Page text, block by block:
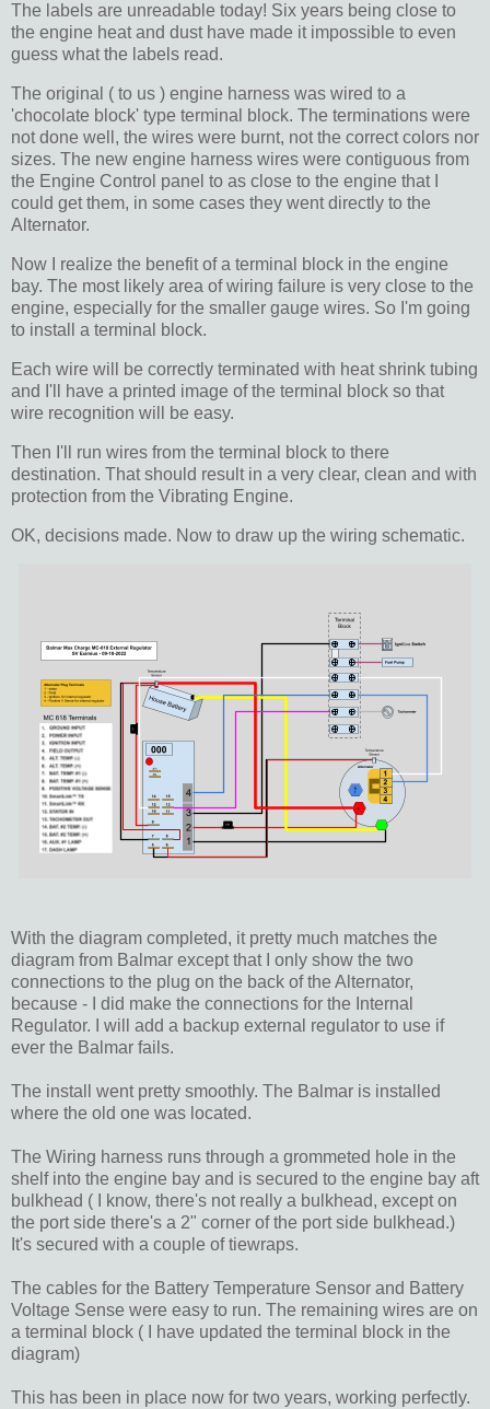
The labels are unreadable today! Six years being close to
the engine heat and dust have made it impossible to even
guess what the labels read.
The original ( to us ) engine harness was wired to a
'chocolate block' type terminal block. The terminations were
not done well, the wires were burnt, not the correct colors nor
sizes. The new engine harness wires were contiguous from
the Engine Control panel to as close to the engine that I
could get them, in some cases they went directly to the
Alternator.
Now I realize the benefit of a terminal block in the engine
bay. The most likely area of wiring failure is very close to the
engine, especially for the smaller gauge wires. So I'm going
to install a terminal block.
Each wire will be correctly terminated with heat shrink tubing
and I'll have a printed image of the terminal block so that
wire recognition will be easy.
Then I'll run wires from the terminal block to there
destination. That should result in a very clear, clean and with
protection from the Vibrating Engine.
OK, decisions made. Now to draw up the wiring schematic.
With the diagram completed, it pretty much matches the
diagram from Balmar except that I only show the two
connections to the plug on the back of the Alternator,
because - I did make the connections for the Internal
Regulator. I will add a backup external regulator to use if
ever the Balmar fails.
The install went pretty smoothly. The Balmar is installed
where the old one was located.
The Wiring harness runs through a grommeted hole in the
shelf into the engine bay and is secured to the engine bay aft
bulkhead ( I know, there's not really a bulkhead, except on
the port side there's a 2" corner of the port side bulkhead.)
It's secured with a couple of tiewraps.
The cables for the Battery Temperature Sensor and Battery
Voltage Sense were easy to run. The remaining wires are on
a terminal block ( I have updated the terminal block in the
diagram)
This has been in place now for two years, working perfectly.